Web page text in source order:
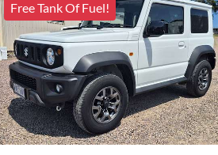
Free Tank Of Fuel!